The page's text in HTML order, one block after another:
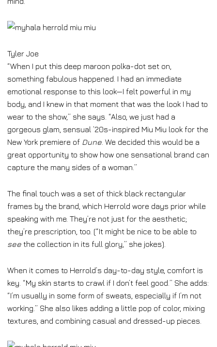
Tyler Joe
“When I put this deep maroon polka-dot set on,
something fabulous happened. I had an immediate
emotional response to this look—I felt powerful in my
body, and I knew in that moment that was the look I had to
wear to the show,” she says. “Also, we just had a
gorgeous glam, sensual ’20s-inspired Miu Miu look for the
New York premiere of Dune . We decided this would be a
great opportunity to show how one sensational brand can
capture the many sides of a woman.”
The final touch was a set of thick black rectangular
frames by the brand, which Herrold wore days prior while
speaking with me. They’re not just for the aesthetic;
they’re prescription, too. (“It might be nice to be able to
see the collection in its full glory,” she jokes).
When it comes to Herrold’s day-to-day style, comfort is
key. “My skin starts to crawl if I don’t feel good.” She adds:
“I’m usually in some form of sweats, especially if I’m not
working.” She also likes adding a little pop of color, mixing
textures, and combining casual and dressed-up pieces.